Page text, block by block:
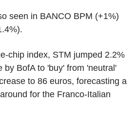
seen in BANCO BPM (+1%)
chip index, STM jumped 2.2%
by BofA to 'buy' from 'neutral'
to 86 euros, forecasting a
for the Franco-Italian